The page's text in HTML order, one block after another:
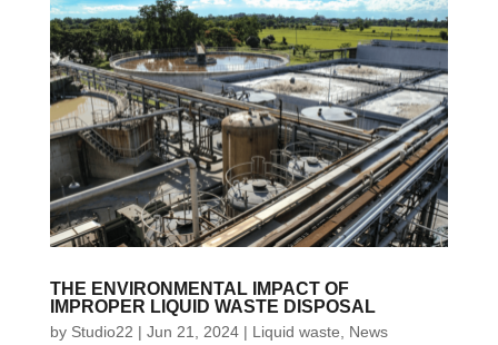
THE ENVIRONMENTAL IMPACT OF
IMPROPER LIQUID WASTE DISPOSAL
by Studio22 | Jun 21, 2024| Liquid waste News